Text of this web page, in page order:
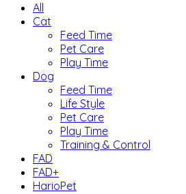
All
Cat
Feed Time
Pet Care
Play Time
Dog
Feed Time
Life Style
Pet Care
Play Time
Training & Control
FAD
FAD+
HarioPet